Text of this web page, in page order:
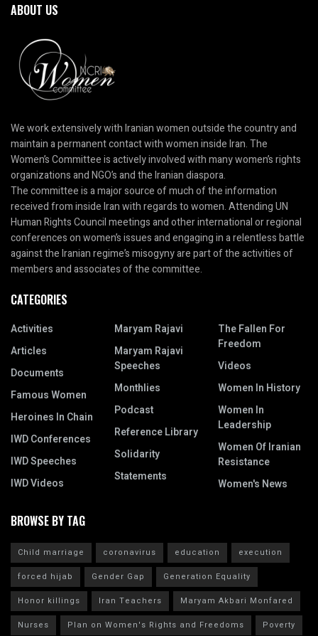
ABOUT US
We work extensively with Iranian women outside the country and
maintain a permanent contact with women inside Iran. The
Women’s Committee is actively involved with many women’s rights
organizations and NGO’s and the Iranian diaspora.
The committee is a major source of much of the information
received from inside Iran with regards to women. Attending UN
Human Rights Council meetings and other international or regional
conferences on women’s issues and engaging in a relentless battle
against the Iranian regime’s misogyny are part of the activities of
members and associates of the committee.
CATEGORIES
Activities
Articles
Documents
Famous Women
Heroines In Chain
IWD Conferences
IWD Speeches
IWD Videos
Maryam Rajavi
Maryam Rajavi
Speeches
Monthlies
Podcast
Reference Library
Solidarity
Statements
The Fallen For
Freedom
Videos
Women In History
Women In
Leadership
Women Of Iranian
Resistance
Women's News
BROWSE BY TAG
Child marriage coronavirus education
execution
forced hijab
Gender Gap
Generation Equality
Honor killings
Iran Teachers
Maryam Akbari Monfared
Nurses
Plan on Women's Rights and Freedoms Poverty